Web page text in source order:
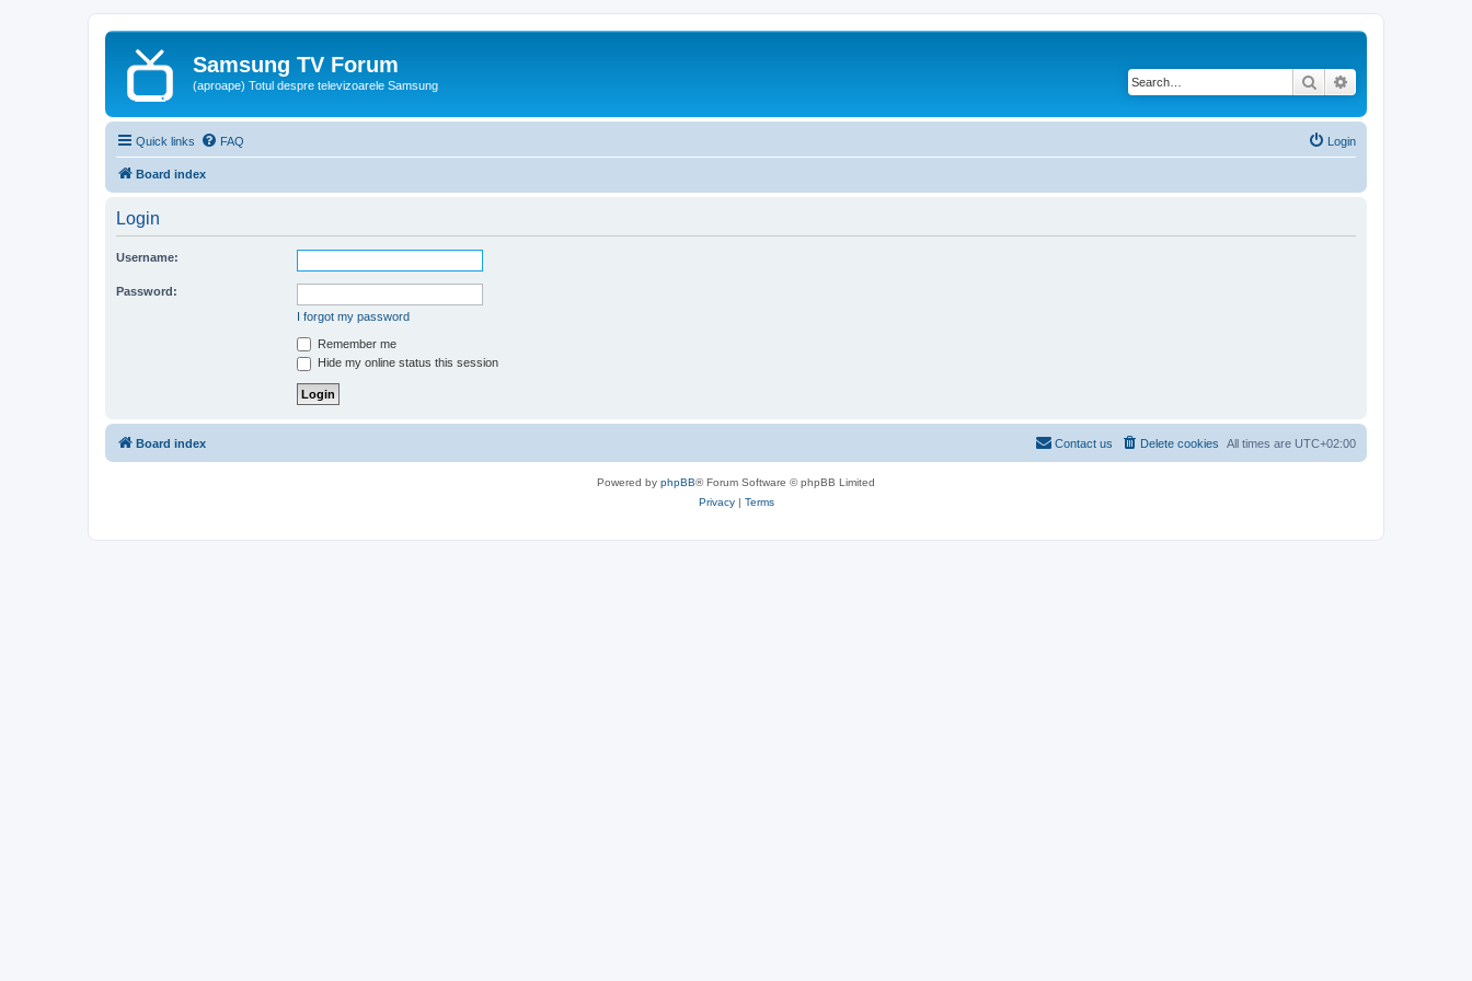
Samsung TV Forum
(aproape) Totul despre televizoarele Samsung Search
Quick links FAQ Login
Board index
Login
Username:
Password:
I forgot my password
Remember me
Hide my online status this session
Board index All times are UTC+02:00
Delete cookies
Contact us
Powered by phpBB® Forum Software © phpBB Limited
Privacy| Terms